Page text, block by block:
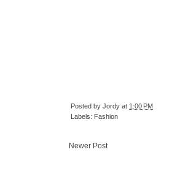
Posted by Jordy at 1:00 PM
Labels: Fashion
Newer Post